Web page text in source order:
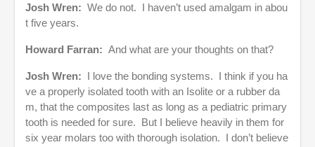
Josh Wren: We do not. I haven’t used amalgam in abou
t five years.
Howard Farran: And what are your thoughts on that?
Josh Wren:
I love the bonding systems. I think if you ha
ve a properly isolated tooth with an Isolite or a rubber da
m, that the composites last as long as a pediatric primary
tooth is needed for sure. But I believe heavily in them for
six year molars too with thorough isolation. I don’t believe